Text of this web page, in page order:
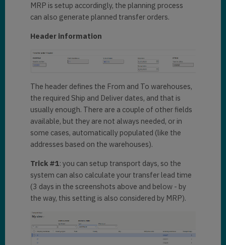
MRP is setup accordingly, the planning process
can also generate planned transfer orders.
Header information
The header defines the From and To warehouses,
the required Ship and Deliver dates, and that is
usually enough. There are a couple of other fields
available, but they are not always needed, or in
some cases, automatically populated (like the
addresses based on the warehouses).
Trick #1: you can setup transport days, so the
system can also calculate your transfer lead time
(3 days in the screenshots above and below - by
the way, this setting is also considered by MRP).